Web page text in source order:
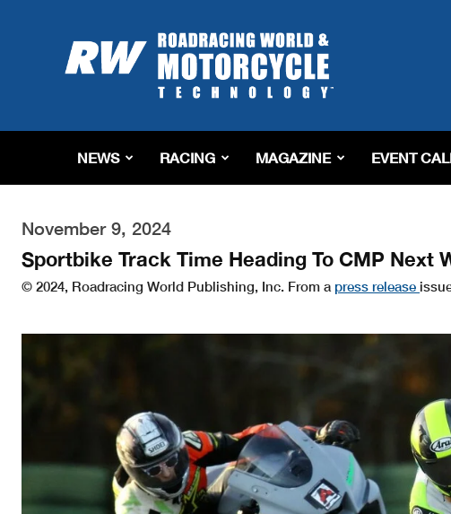
Roadracing
World
Magazine
Riding,
&
Tech
NEWS RACING MAGAZINE EVENT
November 9, 2024
Sportbike Track Time Heading To CMP Next
© 2024, Roadracing World Publishing, Inc. From a press release